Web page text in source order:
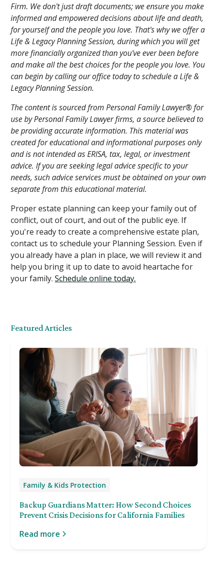
Firm. We don't just draft documents; we ensure you make
informed and empowered decisions about life and death,
for yourself and the people you love. That's why we offer a
Life & Legacy Planning Session, during which you will get
more financially organized than you've ever been before
and make all the best choices for the people you love. You
can begin by calling our office today to schedule a Life &
Legacy Planning Session.
The content is sourced from Personal Family Lawyer® for
use by Personal Family Lawyer firms, a source believed to
be providing accurate information. This material was
created for educational and informational purposes only
and is not intended as ERISA, tax, legal, or investment
advice. If you are seeking legal advice specific to your
needs, such advice services must be obtained on your own
separate from this educational material.
Proper estate planning can keep your family out of
conflict, out of court, and out of the public eye. If
you're ready to create a comprehensive estate plan,
contact us to schedule your Planning Session. Even if
you already have a plan in place, we will review it and
help you bring it up to date to avoid heartache for
your family.Schedule online today.
Featured Articles
Family & Kids Protection
Backup Guardians Matter: How Second Choices
Prevent Crisis Decisions for California Families
Read more